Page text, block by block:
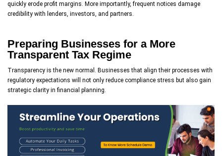
quickly erode profit margins. More importantly, frequent notices damage
credibility with lenders, investors, and partners.
Preparing Businesses for a More
Transparent Tax Regime
Transparency is the new normal. Businesses that align their processes with
regulatory expectations will not only reduce compliance stress but also gain
strategic clarity in financial planning.